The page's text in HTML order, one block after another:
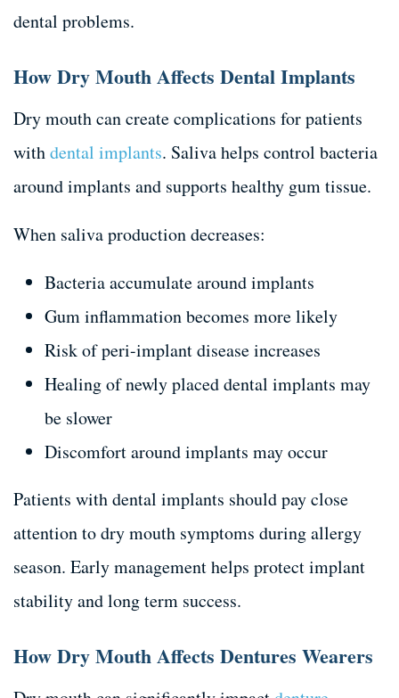
dental problems.
How Dry Mouth Affects Dental Implants
Dry mouth can create complications for patients
withdental implants. Saliva helps control bacteria
around implants and supports healthy gum tissue.
When saliva production decreases:
Bacteria accumulate around implants
Gum inflammation becomes more likely
Risk of peri-implant disease increases
Healing of newly placed dental implants may
be slower
Discomfort around implants may occur
Patients with dental implants should pay close
attention to dry mouth symptoms during allergy
season. Early management helps protect implant
stability and long term success.
How Dry Mouth Affects Dentures Wearers